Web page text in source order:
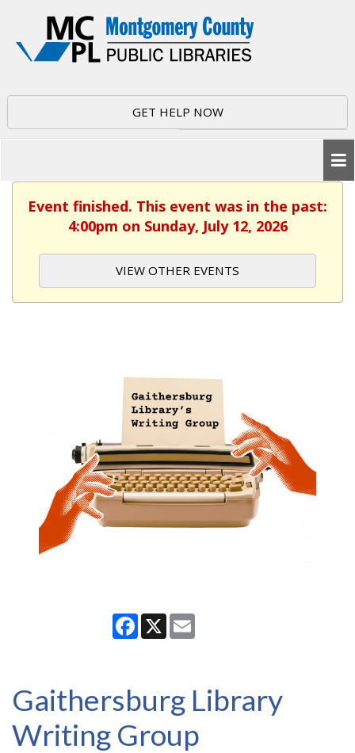
GET HELP NOW
Event finished. This event was in the past:
4:00pm on Sunday, July 12, 2026
VIEW OTHER EVENTS
Facebook
X
Gaithersburg Library
Writing Group